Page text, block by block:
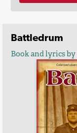
Battledrum
Book and lyrics by